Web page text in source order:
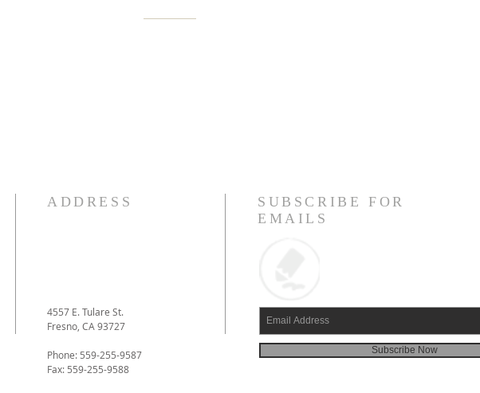
ADDRESS
4557 E. Tulare St.
Fresno, CA 93727
Phone: 559-255-9587
Fax: 559-255-9588
SUBSCRIBE FOR
EMAILS
Subscribe Now